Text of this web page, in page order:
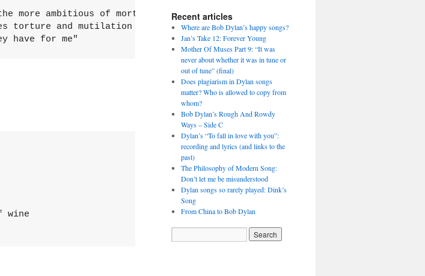
more ambitious of mortals daily
torture and mutilation
have for me"
wine
Recent articles
Where are Bob Dylan’s happy songs?
Jan’s Take 12: Forever Young
Mother Of Muses Part 9: “It was
never about whether it was in tune or
out of tune” (final)
Does plagiarism in Dylan songs
matter? Who is allowed to copy from
whom?
Bob Dylan’s Rough And Rowdy
Ways – Side C
Dylan’s “To fall in love with you”:
recording and lyrics (and links to the
past)
The Philosophy of Modern Song:
Don’t let me be misunderstood
Dylan songs so rarely played: Dink’s
Song
From China to Bob Dylan